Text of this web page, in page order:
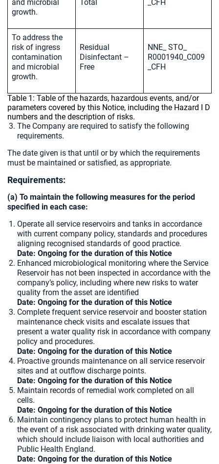
and microbial
growth.
Total _CFH
To address the
risk of ingress
contamination
and microbial
growth.
Residual
Disinfectant –
Free
NNE_ STO_
R0001940_C009
_CFH
Table 1: Table of the hazards, hazardous events, and/or
parameters covered by this Notice, including the Hazard I D
numbers and the description of risks.
The Company are required to satisfy the following
requirements.
The date given is that until or by which the requirements
must be maintained or satisfied, as appropriate.
Requirements:
(a) To maintain the following measures for the period
specified in each case:
Operate all service reservoirs and tanks in accordance
with current company policy, standards and procedures
aligning recognised standards of good practice.
Date: Ongoing for the duration of this Notice
Enhanced microbiological monitoring where the Service
Reservoir has not been inspected in accordance with the
company’s policy, including where new risks to water
quality from the asset are identified
Date: Ongoing for the duration of this Notice
Complete frequent service reservoir and booster station
maintenance check visits and escalate issues that
present a water quality risk in accordance with company
policy and procedures.
Date: Ongoing for the duration of this Notice
Proactive grounds maintenance on all service reservoir
sites and at outflow discharge points.
Date: Ongoing for the duration of this Notice
Maintain records of remedial work completed on all
cells.
Date: Ongoing for the duration of this Notice
Maintain contingency plans to protect human health in
the event of a risk associated with drinking water quality,
which should include liaison with local authorities and
Public Health England.
Date: Ongoing for the duration of this Notice